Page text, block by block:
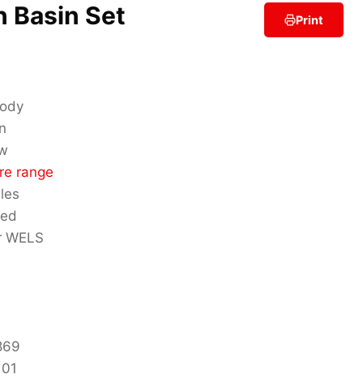
Basin Set Print
range